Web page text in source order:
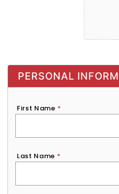
PERSONAL
First Name *
Last Name *